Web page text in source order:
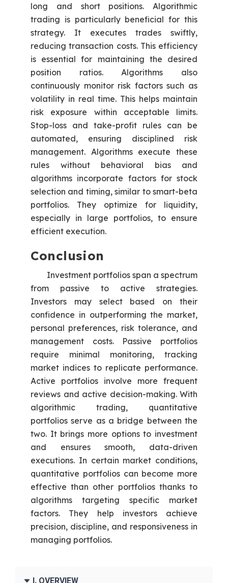
long and short positions. Algorithmic
trading is particularly beneficial for this
strategy. It executes trades swiftly,
reducing transaction costs. This efficiency
is essential for maintaining the desired
position ratios. Algorithms also
continuously monitor risk factors such as
volatility in real time. This helps maintain
risk exposure within acceptable limits.
Stop-loss and take-profit rules can be
automated, ensuring disciplined risk
management. Algorithms execute these
rules without behavioral bias and
algorithms incorporate factors for stock
selection and timing, similar to smart-beta
portfolios. They optimize for liquidity,
especially in large portfolios, to ensure
efficient execution.
Conclusion
Investment portfolios span a spectrum
from passive to active strategies.
Investors may select based on their
confidence in outperforming the market,
personal preferences, risk tolerance, and
management costs. Passive portfolios
require minimal monitoring, tracking
market indices to replicate performance.
Active portfolios involve more frequent
reviews and active decision-making. With
algorithmic trading, quantitative
portfolios serve as a bridge between the
two. It brings more options to investment
and ensures smooth, data-driven
executions. In certain market conditions,
quantitative portfolios can become more
effective than other portfolios thanks to
algorithms targeting specific market
factors. They help investors achieve
precision, discipline, and responsiveness in
managing portfolios.